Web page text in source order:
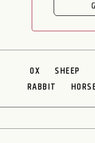
OX SHEEP
RABBIT